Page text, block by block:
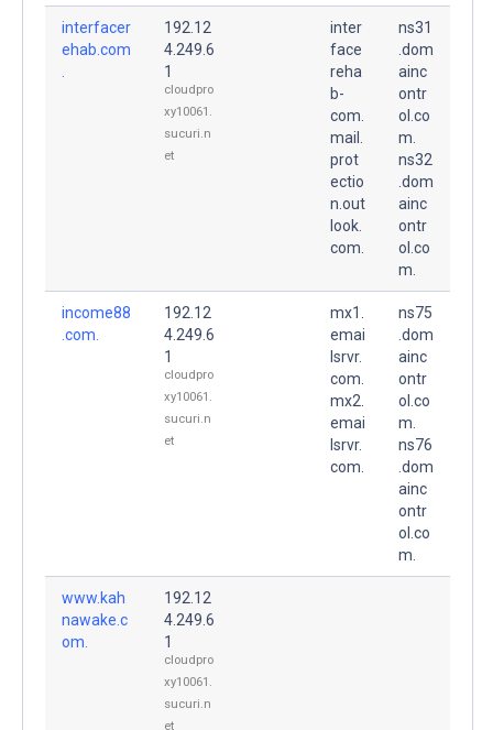
interfacer
ehab.com
192.12
4.249.6
1
cloudpro
xy10061.
sucuri.n
et
inter
face
reha
b-
com.
mail.
prot
ectio
n.out
look.
com.
ns31
.dom
ainc
ontr
ol.co
m.
ns32
.dom
ainc
ontr
ol.co
m.
income88
.com.
192.12
4.249.6
1
cloudpro
xy10061.
sucuri.n
et
mx1.
emai
lsrvr.
com.
mx2.
emai
lsrvr.
com.
ns75
.dom
ainc
ontr
ol.co
m.
ns76
.dom
ainc
ontr
ol.co
m.
www.kah
nawake.c
om.
192.12
4.249.6
1
cloudpro
xy10061.
sucuri.n
et